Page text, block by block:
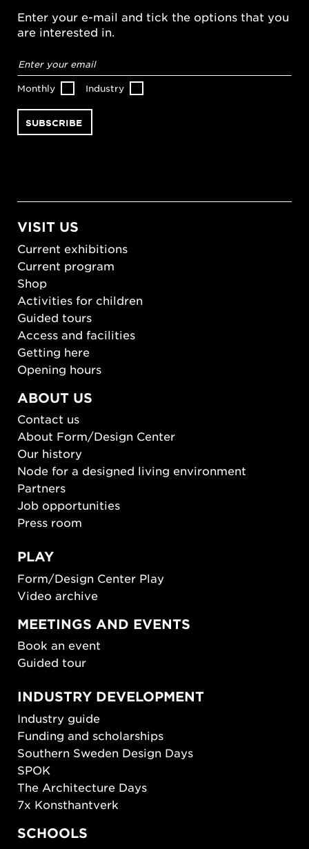
Enter your e-mail and tick the options that you
are interested in.
address*
Monthly Industry
VISIT US
Current exhibitions
Current program
Shop
Activities for children
Guided tours
Access and facilities
Getting here
Opening hours
ABOUT US
Contact us
About Form/Design Center
Our history
Node for a designed living environment
Partners
Job opportunities
Press room
PLAY
Form/Design Center Play
Video archive
MEETINGS AND EVENTS
Book an event
Guided tour
INDUSTRY DEVELOPMENT
Industry guide
Funding and scholarships
Southern Sweden Design Days
SPOK
The Architecture Days
7x Konsthantverk
SCHOOLS